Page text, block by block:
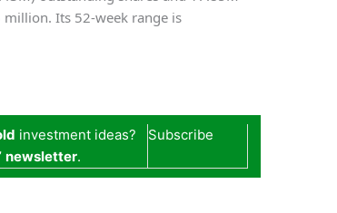
million. Its 52-week range is
investment ideas?
newsletter.
Subscribe